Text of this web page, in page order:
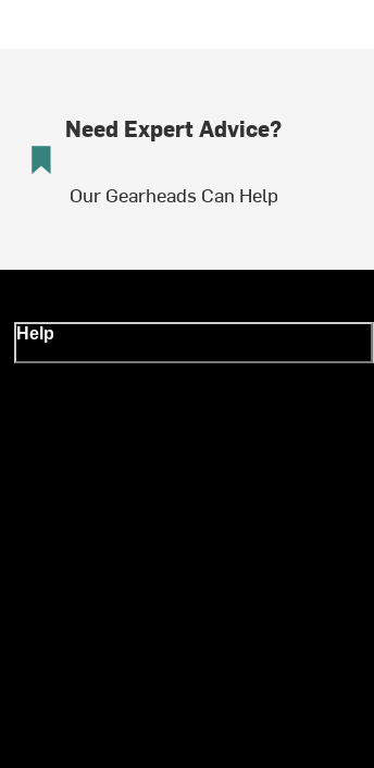
Need Expert Advice?
Our Gearheads Can Help
Help